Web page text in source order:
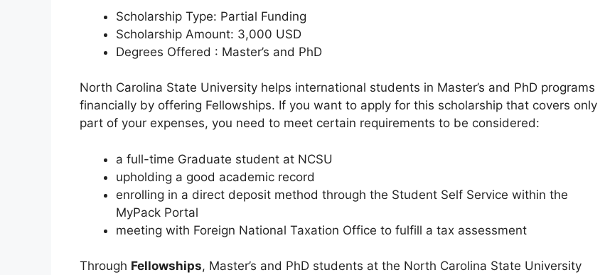
Scholarship Type: Partial Funding
Scholarship Amount: 3,000 USD
Degrees Offered : Master’s and PhD
North Carolina State University helps international students in Master’s and PhD programs
financially by offering Fellowships. If you want to apply for this scholarship that covers only
part of your expenses, you need to meet certain requirements to be considered:
a full-time Graduate student at NCSU
upholding a good academic record
enrolling in a direct deposit method through the Student Self Service within the
MyPack Portal
meeting with Foreign National Taxation Office to fulfill a tax assessment
Through Fellowships, Master’s and PhD students at the North Carolina State University